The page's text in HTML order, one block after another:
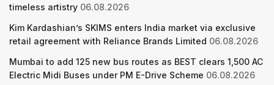
timeless artistry 06.08.2026
Kim Kardashian’s SKIMS enters India market via exclusive
retail agreement with Reliance Brands Limited 06.08.2026
Mumbai to add 125 new bus routes as BEST clears 1,500 AC
Electric Midi Buses under PM E-Drive Scheme 06.08.2026